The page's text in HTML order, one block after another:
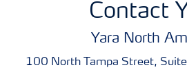
Contact
Yara North
100 North Tampa Street,